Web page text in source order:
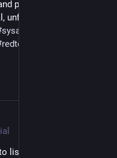
pull data straight from
sysadmin
redteam
listen to? Try